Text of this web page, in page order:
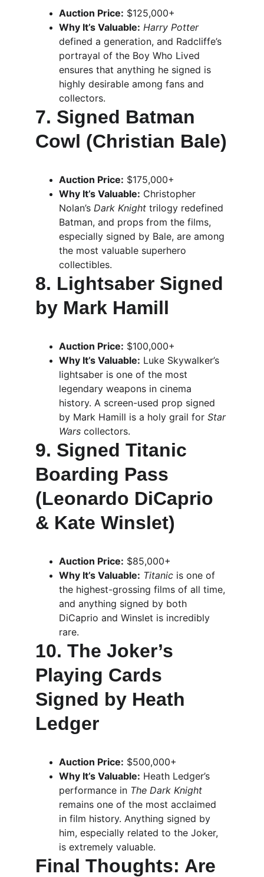
Auction Price: $125,000+
Why It’s Valuable: Harry Potter
defined a generation, and Radcliffe’s
portrayal of the Boy Who Lived
ensures that anything he signed is
highly desirable among fans and
collectors.
7. Signed Batman
Cowl (Christian Bale)
Auction Price: $175,000+
Why It’s Valuable: Christopher
Nolan’s Dark Knight trilogy redefined
Batman, and props from the films,
especially signed by Bale, are among
the most valuable superhero
collectibles.
8. Lightsaber Signed
by Mark Hamill
Auction Price: $100,000+
Why It’s Valuable: Luke Skywalker’s
lightsaber is one of the most
legendary weapons in cinema
history. A screen-used prop signed
by Mark Hamill is a holy grail for Star
Wars collectors.
9. Signed Titanic
Boarding Pass
(Leonardo DiCaprio
& Kate Winslet)
Auction Price: $85,000+
Why It’s Valuable: Titanic is one of
the highest-grossing films of all time,
and anything signed by both
DiCaprio and Winslet is incredibly
rare.
10. The Joker’s
Playing Cards
Signed by Heath
Ledger
Auction Price: $500,000+
Why It’s Valuable: Heath Ledger’s
performance in The Dark Knight
remains one of the most acclaimed
in film history. Anything signed by
him, especially related to the Joker,
is extremely valuable.
Final Thoughts: Are